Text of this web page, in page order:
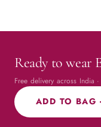
Ready to wear
Free delivery across India
ADD TO BAG ·